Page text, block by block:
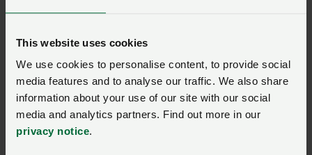
This website uses cookies
We use cookies to personalise content, to provide social
media features and to analyse our traffic. We also share
information about your use of our site with our social
media and analytics partners. Find out more in our
privacy notice.
You can appeal within 30 days of your application
your appeal.
Derogation conditions
If granted you must meet all the conditions of your